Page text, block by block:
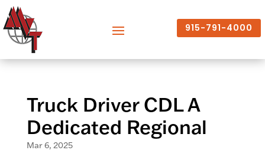
915-791-4000
Truck Driver CDL A
Dedicated Regional
Mar 6, 2025